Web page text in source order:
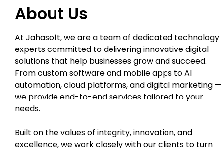
About Us
At Jahasoft, we are a team of dedicated technology
experts committed to delivering innovative digital
solutions that help businesses grow and succeed.
From custom software and mobile apps to AI
automation, cloud platforms, and digital marketing —
we provide end-to-end services tailored to your
needs.
Built on the values of integrity, innovation, and
excellence, we work closely with our clients to turn